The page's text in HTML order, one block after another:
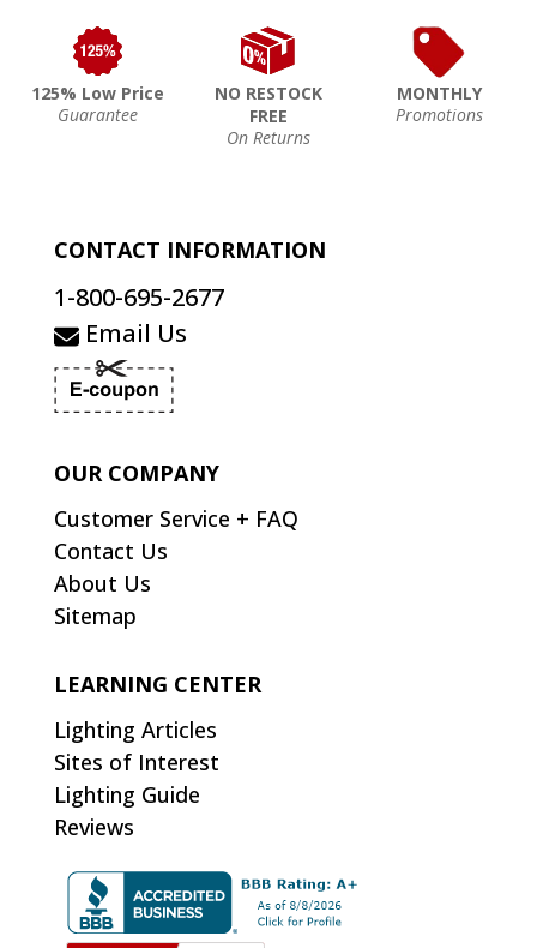
125% Low Price
Guarantee
NO RESTOCK
FREE
On Returns
MONTHLY
Promotions
CONTACT INFORMATION
1-800-695-2677
Email Us
OUR COMPANY
Customer Service + FAQ
Contact Us
About Us
Sitemap
LEARNING CENTER
Lighting Articles
Sites of Interest
Lighting Guide
Reviews